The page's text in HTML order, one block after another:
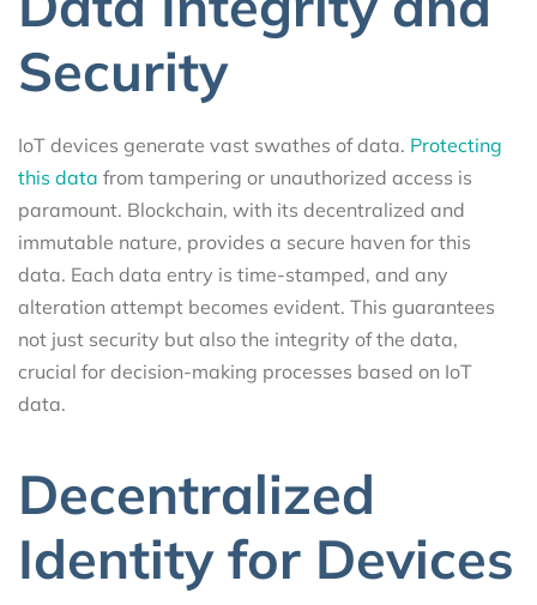
Security
IoT devices generate vast swathes of data. Protecting
this data from tampering or unauthorized access is
paramount. Blockchain, with its decentralized and
immutable nature, provides a secure haven for this
data. Each data entry is time-stamped, and any
alteration attempt becomes evident. This guarantees
not just security but also the integrity of the data,
crucial for decision-making processes based on IoT
data.
Decentralized
Identity for Devices